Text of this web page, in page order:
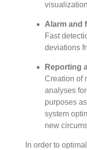
Alarm and
Fast
deviations
Reporting
Creation of
analyses
purposes
system
new
In order to